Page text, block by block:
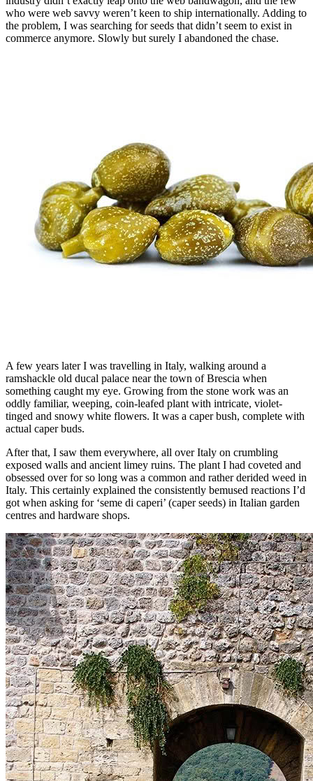
who were web savvy weren’t keen to ship internationally. Adding to
the problem, I was searching for seeds that didn’t seem to exist in
commerce anymore. Slowly but surely I abandoned the chase.
A few years later I was travelling in Italy, walking around a
ramshackle old ducal palace near the town of Brescia when
something caught my eye. Growing from the stone work was an
oddly familiar, weeping, coin-leafed plant with intricate, violet-
tinged and snowy white flowers. It was a caper bush, complete with
actual caper buds.
After that, I saw them everywhere, all over Italy on crumbling
exposed walls and ancient limey ruins. The plant I had coveted and
obsessed over for so long was a common and rather derided weed in
Italy. This certainly explained the consistently bemused reactions I’d
got when asking for ‘seme di caperi’ (caper seeds) in Italian garden
centres and hardware shops.